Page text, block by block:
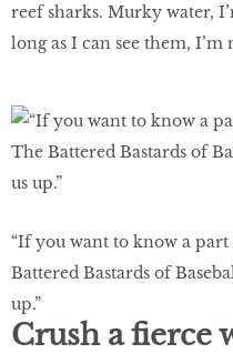
reef sharks. Murky water,
long as I can see them, I’m
“If you want to know a
Battered Bastards of
up.”
Crush a fierce